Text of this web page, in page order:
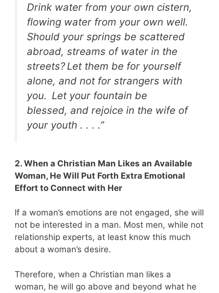
Drink water from your own cistern,
flowing water from your own well.
Should your springs be scattered
abroad, streams of water in the
streets? Let them be for yourself
alone, and not for strangers with
you. Let your fountain be
blessed, and rejoice in the wife of
your youth . . . .”
2. When a Christian Man Likes an Available
Woman, He Will Put Forth Extra Emotional
Effort to Connect with Her
If a woman’s emotions are not engaged, she will
not be interested in a man. Most men, while not
relationship experts, at least know this much
about a woman’s desire.
Therefore, when a Christian man likes a
woman, he will go above and beyond what he